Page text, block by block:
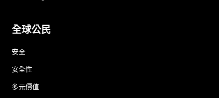
全球公民
安全
安全性
多元價值